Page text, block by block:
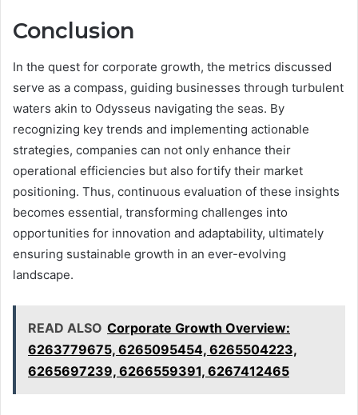
Conclusion
In the quest for corporate growth, the metrics discussed
serve as a compass, guiding businesses through turbulent
waters akin to Odysseus navigating the seas. By
recognizing key trends and implementing actionable
strategies, companies can not only enhance their
operational efficiencies but also fortify their market
positioning. Thus, continuous evaluation of these insights
becomes essential, transforming challenges into
opportunities for innovation and adaptability, ultimately
ensuring sustainable growth in an ever-evolving
landscape.
READ ALSO Corporate Growth Overview:
6263779675, 6265095454, 6265504223,
6265697239, 6266559391, 6267412465